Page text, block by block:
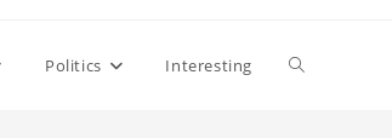
Politics Interesting Toggle